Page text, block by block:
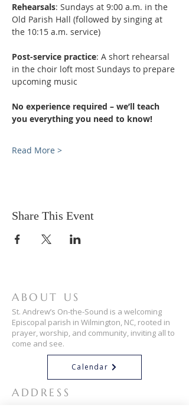
Rehearsals: Sundays at 9:00 a.m. in the
Old Parish Hall (followed by singing at
the 10:15 a.m. service)
Post-service practice: A short rehearsal
in the choir loft most Sundays to prepare
upcoming music
No experience required – we’ll teach
you everything you need to know!
Read More >
Share This Event
ABOUT US
St. Andrew’s On-the-Sound is a welcoming
Episcopal parish in Wilmington, NC, rooted in
prayer, worship, and community, inviting all to
come and see.
Calendar
ADDRESS